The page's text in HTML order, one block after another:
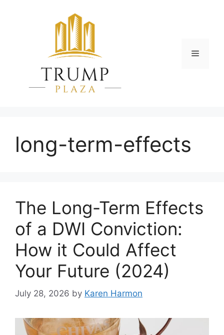
Menu
long-term-effects
The Long-Term Effects
of a DWI Conviction:
How it Could Affect
Your Future (2024)
July 28, 2026 by Karen Harmon